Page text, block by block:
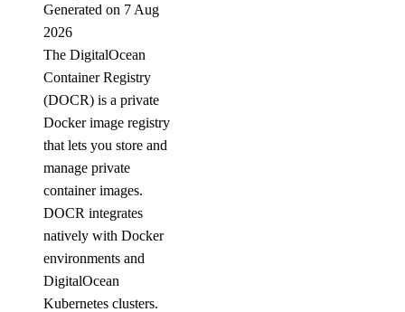
Generated on 7 Aug
2026
The DigitalOcean
Container Registry
(DOCR) is a private
Docker image registry
that lets you store and
manage private
container images.
DOCR integrates
natively with Docker
environments and
DigitalOcean
Kubernetes clusters.